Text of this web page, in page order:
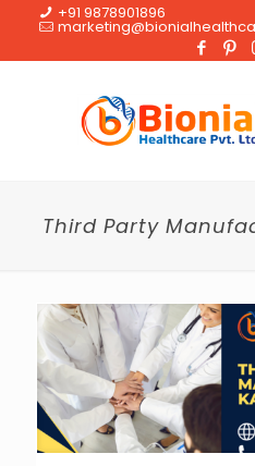
+91 9878901896
Third Party